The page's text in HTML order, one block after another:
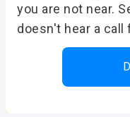
you are not near.
doesn't hear a call